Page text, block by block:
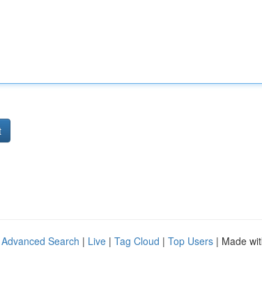
Advanced Search | Live | Tag Cloud | Top Users | Made